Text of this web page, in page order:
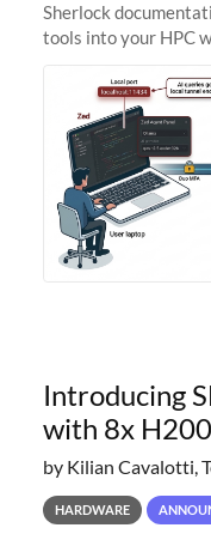
Sherlock
tools into your HPC
Zed + Ollama: the full
Introducing
with 8x
by Kilian Cavalotti,
HARDWARE